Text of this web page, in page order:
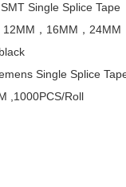
Single Splice Tape
，16MM，24MM
Single Splice
,1000PCS/Roll